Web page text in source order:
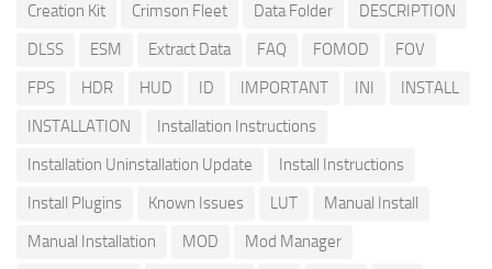
Creation Kit
Crimson Fleet Data Folder
DESCRIPTION
DLSS
ESM Extract Data FAQ FOMOD
FOV
FPS
HDR HUD ID IMPORTANT INI
INSTALL
INSTALLATION
Installation Instructions
Installation Uninstallation Update
Install Instructions
Install Plugins
Known Issues LUT
Manual Install
Manual Installation
MOD
Mod Manager